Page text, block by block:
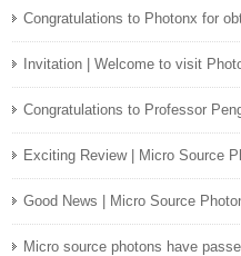
Congratulations to Photonx for obtaining the
Invitation | Welcome to visit Photonx at
Congratulations to Professor Peng Chao, consultant of micro source photon scientists, on his
Exciting Review | Micro Source Photonics Appearing at the 24th
Good News | Micro Source Photonics Won First Prize in the Enterprise Group of the 7th
Micro source photons have passed